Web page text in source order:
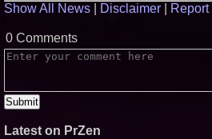
Show All News
Disclaimer
0 Comments
Latest on PrZen